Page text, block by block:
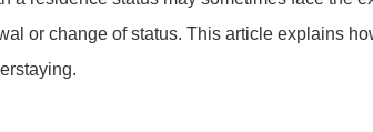
or change of status. This article explains